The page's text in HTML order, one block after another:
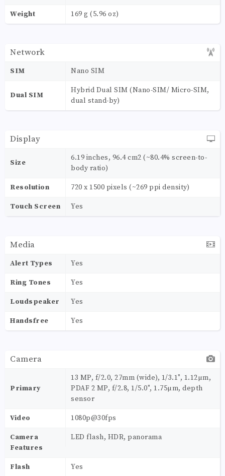
Weight 169 g (5.96 oz)
Network
SIM Nano SIM
Dual SIM
Hybrid Dual SIM (Nano-SIM/ Micro-SIM,
dual stand-by)
Display
Size
6.19 inches, 96.4 cm2 (~80.4% screen-to-
body ratio)
Resolution 720 x 1500 pixels (~269 ppi density)
Touch Screen Yes
Media
Alert Types Yes
Ring Tones Yes
Loudspeaker Yes
Handsfree Yes
Camera
Primary
13 MP, f/2.0, 27mm (wide), 1/3.1", 1.12µm,
PDAF 2 MP, f/2.8, 1/5.0", 1.75µm, depth
sensor
Video 1080p@30fps
Camera
Features
LED flash, HDR, panorama
Flash Yes